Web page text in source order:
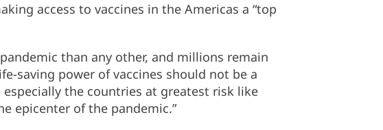
access to vaccines in the Americas a “top
than any other, and millions remain
saving power of vaccines should not be a
the countries at greatest risk like
epicenter of the pandemic.”